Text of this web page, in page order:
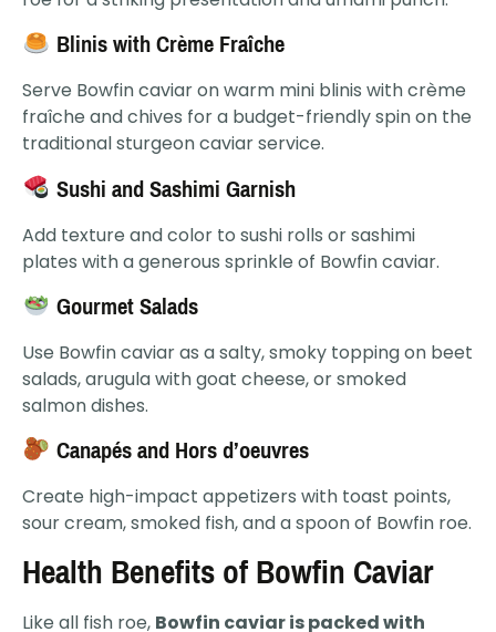
Blinis with Crème Fraîche
Serve Bowfin caviar on warm mini blinis with crème
fraîche and chives for a budget-friendly spin on the
traditional sturgeon caviar service.
Sushi and Sashimi Garnish
Add texture and color to sushi rolls or sashimi
plates with a generous sprinkle of Bowfin caviar.
Gourmet Salads
Use Bowfin caviar as a salty, smoky topping on beet
salads, arugula with goat cheese, or smoked
salmon dishes.
Canapés and Hors d’oeuvres
Create high-impact appetizers with toast points,
sour cream, smoked fish, and a spoon of Bowfin roe.
Health Benefits of Bowfin Caviar
Like all fish roe, Bowfin caviar is packed with